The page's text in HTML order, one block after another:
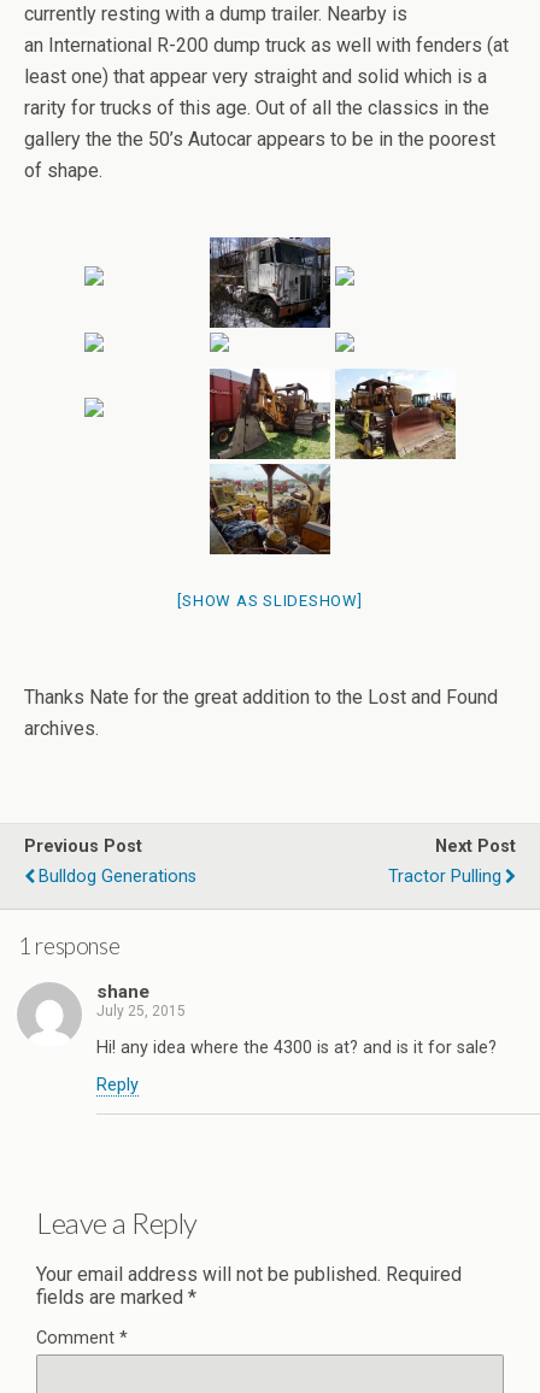
currently resting with a dump trailer. Nearby is
an International R-200 dump truck as well with fenders (at
least one) that appear very straight and solid which is a
rarity for trucks of this age. Out of all the classics in the
gallery the the 50’s Autocar appears to be in the poorest
of shape.
[SHOW AS SLIDESHOW]
Thanks Nate for the great addition to the Lost and Found
archives.
Previous Post
Bulldog Generations
Next Post
Tractor Pulling
1 response
shane
July 25, 2015
Hi! any idea where the 4300 is at? and is it for sale?
Reply
Leave a Reply
Your email address will not be published. Required
fields are marked *
Comment *